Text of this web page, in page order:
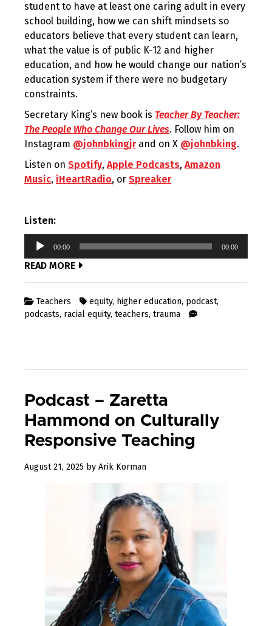
student to have at least one caring adult in every
school building, how we can shift mindsets so
educators believe that every student can learn,
what the value is of public K-12 and higher
education, and how he would change our nation’s
education system if there were no budgetary
constraints.
Secretary King’s new book is Teacher By Teacher:
The People Who Change Our Lives. Follow him on
Instagram @johnbkingjrand on X @johnbking.
Listen on Spotify, Apple Podcasts, Amazon
Music, iHeartRadio, or Spreaker
Listen:
Audio
00:00 00:00
READ MORE
Teachers equity, higher education, podcast,
podcasts, racial equity, teachers, trauma
Podcast – Zaretta
Hammond on Culturally
Responsive Teaching
August 21, 2025 August
by Arik Korman